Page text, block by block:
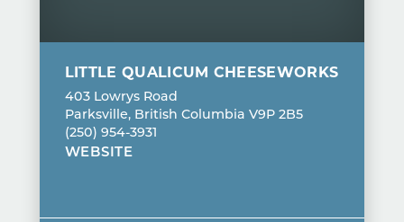
LITTLE QUALICUM CHEESEWORKS
403 Lowrys Road
Parksville, British Columbia V9P 2B5
(250) 954-3931
WEBSITE